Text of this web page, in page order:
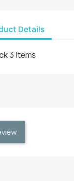
Details
3 Items